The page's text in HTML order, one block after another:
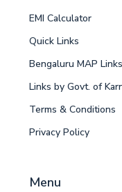
EMI Calculator
Quick Links
Bengaluru MAP Links
Links by Govt. of
Terms & Conditions
Privacy Policy
Menu